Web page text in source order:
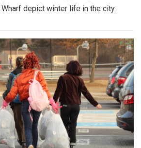
depict winter life in the city.